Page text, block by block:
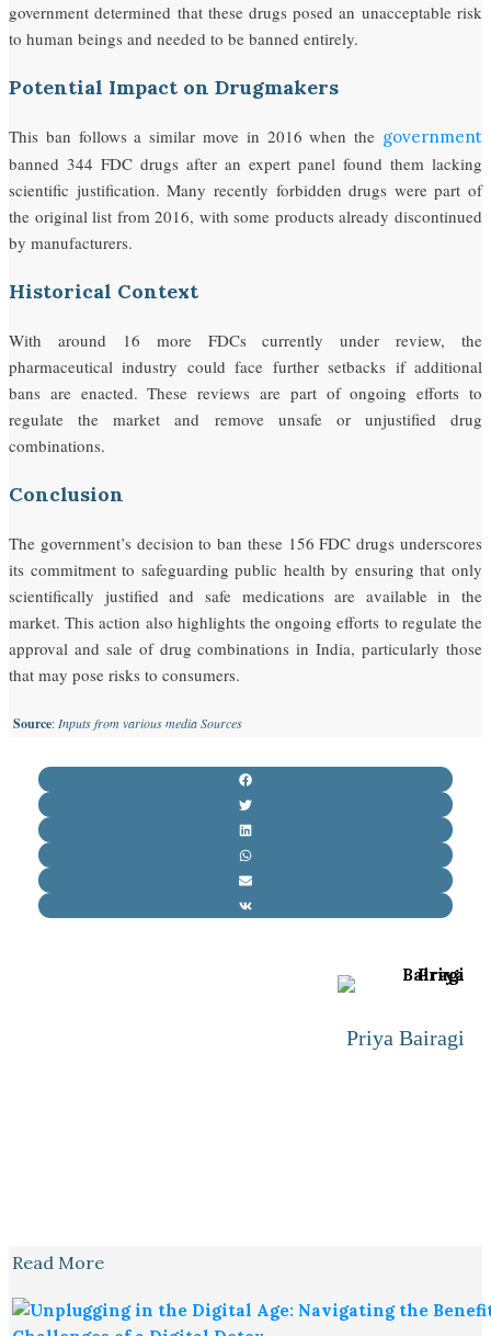
government determined that these drugs posed an unacceptable risk
to human beings and needed to be banned entirely.
Potential Impact on Drugmakers
This ban follows a similar move in 2016 when the government
banned 344 FDC drugs after an expert panel found them lacking
scientific justification. Many recently forbidden drugs were part of
the original list from 2016, with some products already discontinued
by manufacturers.
Historical Context
With around 16 more FDCs currently under review, the
pharmaceutical industry could face further setbacks if additional
bans are enacted. These reviews are part of ongoing efforts to
regulate the market and remove unsafe or unjustified drug
combinations.
Conclusion
The government’s decision to ban these 156 FDC drugs underscores
its commitment to safeguarding public health by ensuring that only
scientifically justified and safe medications are available in the
market. This action also highlights the ongoing efforts to regulate the
approval and sale of drug combinations in India, particularly those
that may pose risks to consumers.
Source:Inputs from various media Sources
Priya Bairagi
Read More